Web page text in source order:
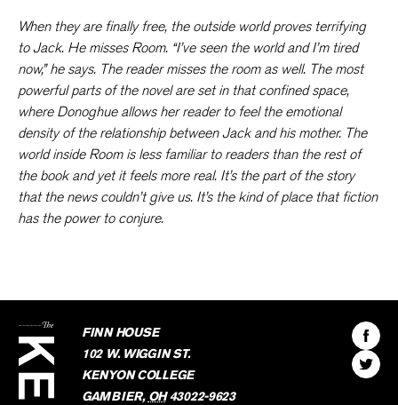
When they are finally free, the outside world proves terrifying
to Jack. He misses Room. “I’ve seen the world and I’m tired
now,” he says. The reader misses the room as well. The most
powerful parts of the novel are set in that confined space,
where Donoghue allows her reader to feel the emotional
density of the relationship between Jack and his mother. The
world inside Room is less familiar to readers than the rest of
the book and yet it feels more real. It’s the part of the story
that the news couldn’t give us. It’s the kind of place that fiction
has the power to conjure.
Kenyon
Review
FINN HOUSE
102 W. WIGGIN ST.
KENYON COLLEGE
GAMBIER, OH 43022-9623
Find
The
Find
The